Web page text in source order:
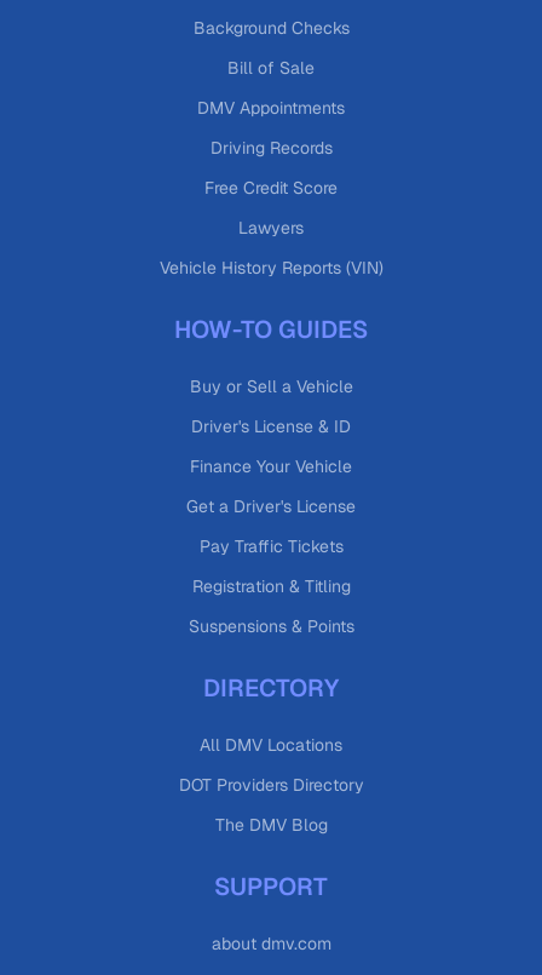
Background Checks
Bill of Sale
DMV Appointments
Driving Records
Free Credit Score
Lawyers
Vehicle History Reports (VIN)
HOW-TO GUIDES
Buy or Sell a Vehicle
Driver's License & ID
Finance Your Vehicle
Get a Driver's License
Pay Traffic Tickets
Registration & Titling
Suspensions & Points
DIRECTORY
All DMV Locations
DOT Providers Directory
The DMV Blog
SUPPORT
about dmv.com